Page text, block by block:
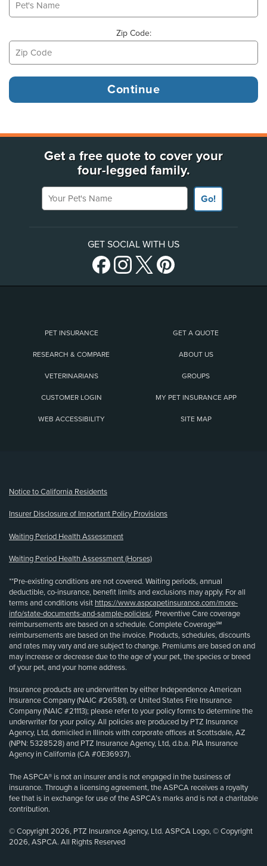
Zip Code:
Get a free quote to cover your
four-legged family.
Your Pet's Name
Go!
GET SOCIAL WITH US
PET INSURANCE GET A QUOTE
RESEARCH & COMPARE ABOUT US
VETERINARIANS GROUPS
CUSTOMER LOGIN MY PET INSURANCE APP
WEB ACCESSIBILITY SITE MAP
Notice to California Residents
Insurer Disclosure of Important Policy Provisions
Waiting Period Health Assessment
Waiting Period Health Assessment (Horses)
**Pre-existing conditions are not covered. Waiting periods, annual
deductible, co-insurance, benefit limits and exclusions may apply. For all
terms and conditions visit https://www.aspcapetinsurance.com/more-
info/state-documents-and-sample-policies/. Preventive Care coverage
reimbursements are based on a schedule. Complete Coverage℠
reimbursements are based on the invoice. Products, schedules, discounts
and rates may vary and are subject to change. Premiums are based on and
may increase or decrease due to the age of your pet, the species or breed
of your pet, and your home address.
Insurance products are underwritten by either Independence American
Insurance Company (NAIC #26581), or United States Fire Insurance
Company (NAIC #21113); please refer to your policy forms to determine the
underwriter for your policy. All policies are produced by PTZ Insurance
Agency, Ltd, domiciled in Illinois with corporate offices at Scottsdale, AZ
(NPN: 5328528) and PTZ Insurance Agency, Ltd, d.b.a. PIA Insurance
Agency in California (CA #0E36937).
The ASPCA® is not an insurer and is not engaged in the business of
insurance. Through a licensing agreement, the ASPCA receives a royalty
fee that is in exchange for use of the ASPCA’s marks and is not a charitable
contribution.
© Copyright 2026, PTZ Insurance Agency, Ltd. ASPCA Logo, © Copyright
2026, ASPCA. All Rights Reserved